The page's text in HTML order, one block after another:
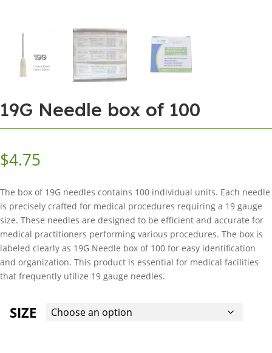
19G Needle box of 100
$4.75
The box of 19G needles contains 100 individual units. Each needle
is precisely crafted for medical procedures requiring a 19 gauge
size. These needles are designed to be efficient and accurate for
medical practitioners performing various procedures. The box is
labeled clearly as 19G Needle box of 100 for easy identification
and organization. This product is essential for medical facilities
that frequently utilize 19 gauge needles.
SIZE